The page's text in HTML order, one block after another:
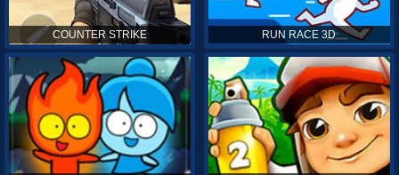
COUNTER STRIKE RUN RACE 3D